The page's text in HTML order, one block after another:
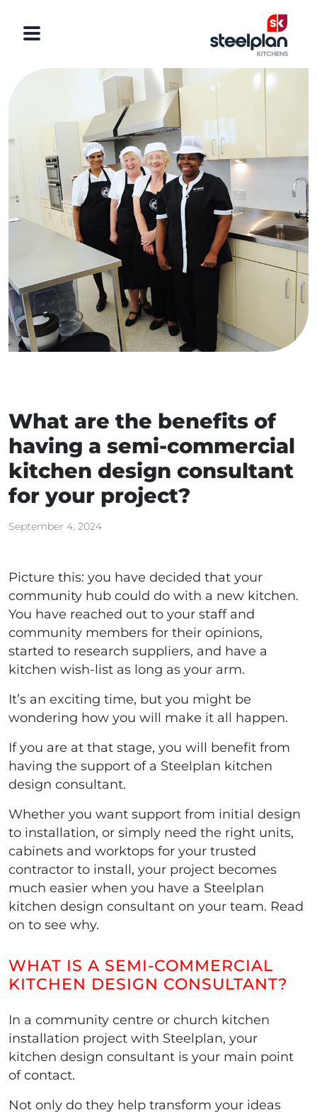
What are the benefits of
having a semi-commercial
kitchen design consultant
for your project?
September 4, 2024
Picture this: you have decided that your
community hub could do with a new kitchen.
You have reached out to your staff and
community members for their opinions,
started to research suppliers, and have a
kitchen wish-list as long as your arm.
It’s an exciting time, but you might be
wondering how you will make it all happen.
If you are at that stage, you will benefit from
having the support of a Steelplan kitchen
design consultant.
Whether you want support from initial design
to installation, or simply need the right units,
cabinets and worktops for your trusted
contractor to install, your project becomes
much easier when you have a Steelplan
kitchen design consultant on your team. Read
on to see why.
WHAT IS A SEMI-COMMERCIAL
KITCHEN DESIGN CONSULTANT?
In a community centre or church kitchen
installation project with Steelplan, your
kitchen design consultant is your main point
of contact.
Not only do they help transform your ideas